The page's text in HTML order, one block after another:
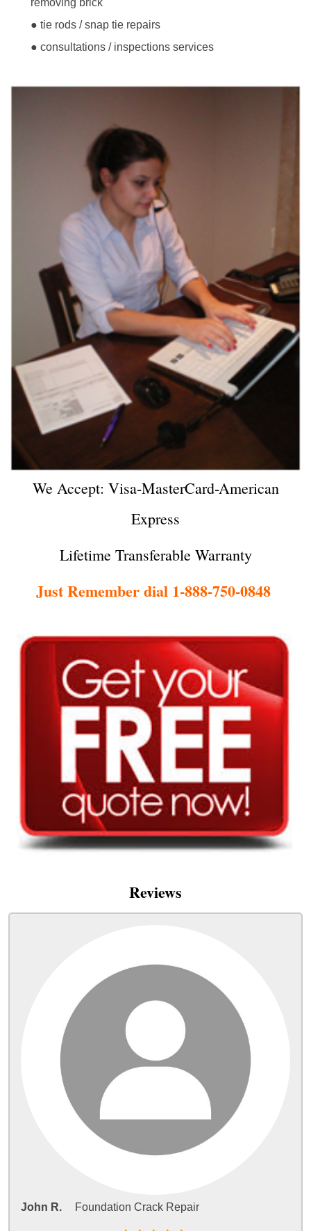
● tie rods / snap tie repairs
● consultations / inspections services
We Accept: Visa-MasterCard-American
Express
Lifetime Transferable Warranty
Just Remember dial 1-888-750-0848
Reviews
John R. Foundation Crack Repair